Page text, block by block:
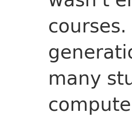
many